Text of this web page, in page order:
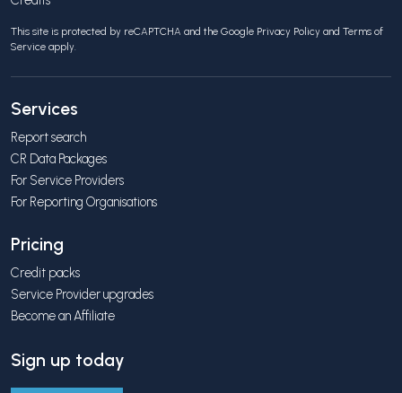
This site is protected by reCAPTCHA and the Google Privacy Policy and Terms of
Service apply.
Services
Report search
CR Data Packages
For Service Providers
For Reporting Organisations
Pricing
Credit packs
Service Provider upgrades
Become an Affiliate
Sign up today